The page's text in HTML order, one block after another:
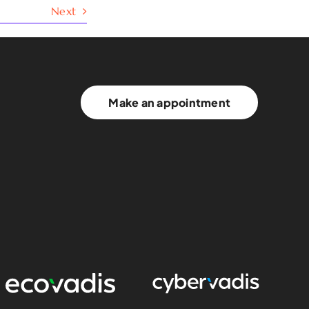
Next
Make an appointment